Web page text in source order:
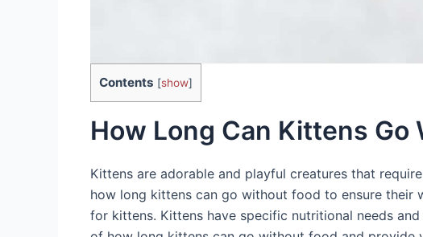
Contents [show]
How Long Can Kittens Go
Kittens are adorable and playful creatures that
how long kittens can go without food to ensure their
for kittens. Kittens have specific nutritional needs